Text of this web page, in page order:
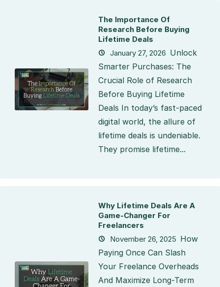
The Importance Of
Research Before Buying
Lifetime Deals
January 27, 2026 Unlock
Smarter Purchases: The
Crucial Role of Research
Before Buying Lifetime
Deals In today’s fast-paced
digital world, the allure of
lifetime deals is undeniable.
They promise lifetime...
Why Lifetime Deals Are A
Game-Changer For
Freelancers
November 26, 2025 How
Paying Once Can Slash
Your Freelance Overheads
And Maximize Long-Term